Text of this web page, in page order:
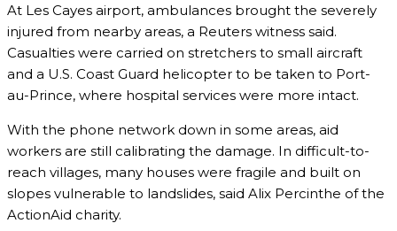
At Les Cayes airport, ambulances brought the severely
injured from nearby areas, a Reuters witness said.
Casualties were carried on stretchers to small aircraft
and a U.S. Coast Guard helicopter to be taken to Port-
au-Prince, where hospital services were more intact.
With the phone network down in some areas, aid
workers are still calibrating the damage. In difficult-to-
reach villages, many houses were fragile and built on
slopes vulnerable to landslides, said Alix Percinthe of the
ActionAid charity.